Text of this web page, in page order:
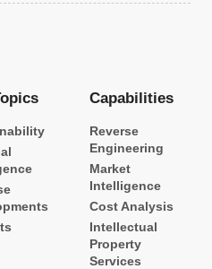
Capabilities
Reverse
Engineering
Market
Intelligence
Cost Analysis
Intellectual
Property
Services